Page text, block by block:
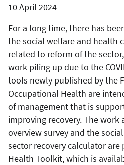
10 April 2024
For a long time, there has
the social welfare and health
related to reform of the
work piling up due to the
tools newly published by the
Occupational Health are
of management that is
improving recovery. The
overview survey and the
sector recovery calculator are
Health Toolkit, which is